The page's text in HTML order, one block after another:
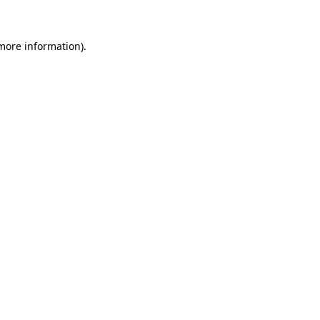
information).